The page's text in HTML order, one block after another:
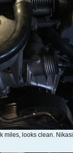
miles, looks clean.